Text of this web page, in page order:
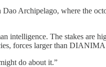
Archipelago, where the
intelligence. The stakes are
forces larger than DIANIMA
do about it.”